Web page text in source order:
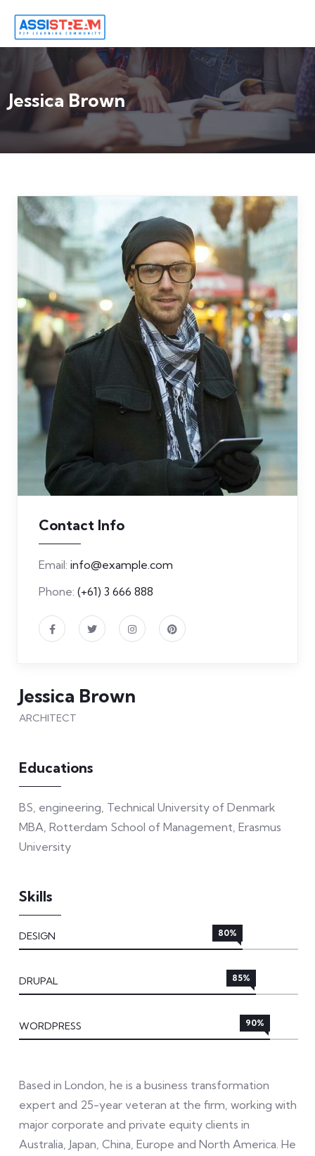
Jessica Brown
Contact Info
Email: info@example.com
Phone: (+61) 3 666 888
Jessica Brown
ARCHITECT
Educations
BS, engineering, Technical University of Denmark
MBA, Rotterdam School of Management, Erasmus
University
Skills
DESIGN 80%
DRUPAL 85%
WORDPRESS 90%
Based in London, he is a business transformation
expert and 25-year veteran at the firm, working with
major corporate and private equity clients in
Australia, Japan, China, Europe and North America. He